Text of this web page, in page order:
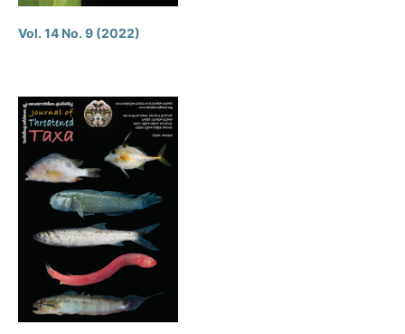
Vol. 14 No. 9 (2022)